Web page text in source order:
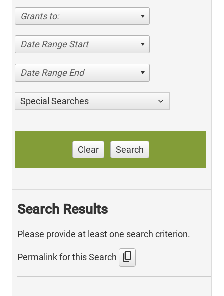
Grants to:
Date Range Start
Date Range End
Special Searches
Clear Search
Search Results
Please provide at least one search criterion.
Permalink for this Search content_copy